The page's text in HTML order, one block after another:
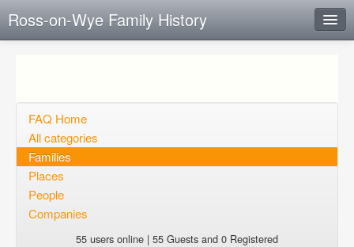
Ross-on-Wye Family History
Open questions
Sign up
Login
FAQ Home
All categories
Families
Places
People
Companies
55 users online | 55 Guests and 0 Registered